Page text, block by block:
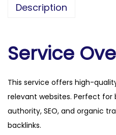
l
u
a
n
t
Description
Service
This service offers high-
relevant websites. Perfect for
authority, SEO, and organic
backlinks.